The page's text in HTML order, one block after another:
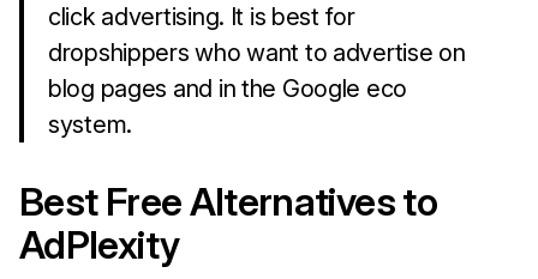
click advertising. It is best for
dropshippers who want to advertise on
blog pages and in the Google eco
system.
Best Free Alternatives to
AdPlexity